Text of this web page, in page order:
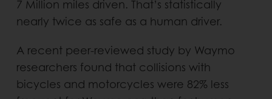
7 Million miles driven. That’s statistically
nearly twice as safe as a human driver.
A recent peer-reviewed study by Waymo
researchers found that collisions with
bicycles and motorcycles were 82% less